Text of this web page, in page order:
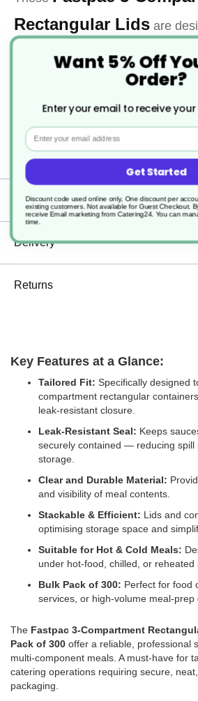
Rectangular Lids are
matching 3-compartment
secure, reliable seal for meals
and sauces. Durable and
catering, delivery, and meal-
efficient packaging and transport.
Specification
Delivery
Returns
Key Features at a Glance:
Tailored Fit: Specifically designed
compartment rectangular
leak-resistant closure.
Leak-Resistant Seal: Keeps
securely contained — reducing spill
storage.
Clear and Durable Material:
and visibility of meal contents.
Stackable & Efficient: Lids and
optimising storage space and
Suitable for Hot & Cold Meals:
under hot-food, chilled, or reheated
Bulk Pack of 300: Perfect for food
services, or high-volume meal-prep
The Fastpac 3-Compartment
Pack of 300 offer a reliable, professional
multi-component meals. A must-have for
catering operations requiring secure,
packaging.
Want 5% Off
Order?
Enter your email to receive
Email
Get Started
Discount code used online only, One discount per
existing customers. Not available for Guest Checkout.
receive Email marketing from Catering24. You can
time.